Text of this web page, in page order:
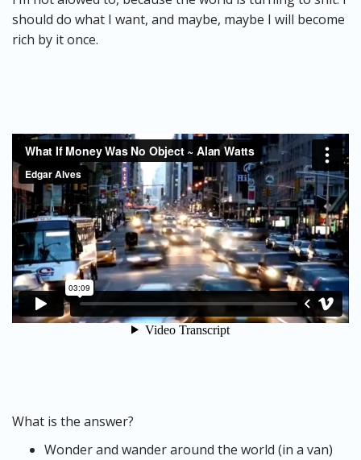
should do what I want, and maybe, maybe I will become
rich by it once.
What is the answer?
Wonder and wander around the world (in a van)